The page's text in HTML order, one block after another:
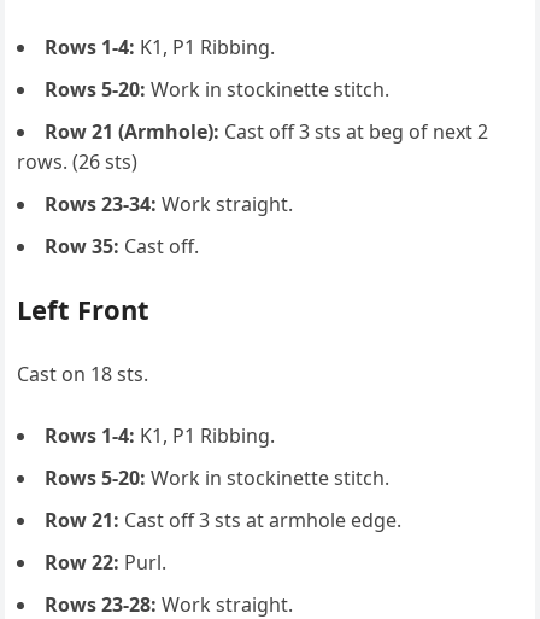
Rows 1-4: K1, P1 Ribbing.
Rows 5-20: Work in stockinette stitch.
Row 21 (Armhole): Cast off 3 sts at beg of next 2
rows. (26 sts)
Rows 23-34: Work straight.
Row 35: Cast off.
Left Front
Cast on 18 sts.
Rows 1-4: K1, P1 Ribbing.
Rows 5-20: Work in stockinette stitch.
Row 21: Cast off 3 sts at armhole edge.
Row 22: Purl.
Rows 23-28: Work straight.